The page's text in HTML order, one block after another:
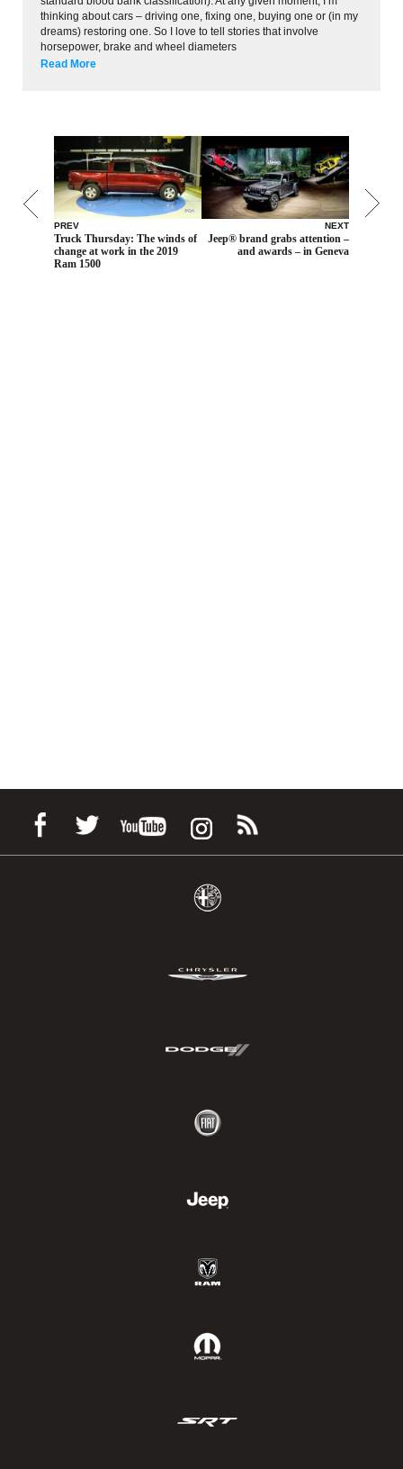
thinking about cars – driving one, fixing one, buying one or (in my
dreams) restoring one. So I love to tell stories that involve
horsepower, brake and wheel diameters
Read More
PREV
Truck Thursday: The winds of
change at work in the 2019
Ram 1500
NEXT
Jeep® brand grabs attention –
and awards – in Geneva